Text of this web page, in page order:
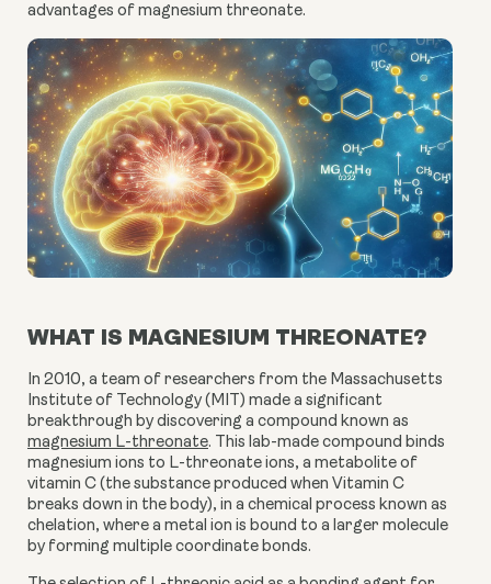
advantages of magnesium threonate.
WHAT IS MAGNESIUM THREONATE?
In 2010, a team of researchers from the Massachusetts
Institute of Technology (MIT) made a significant
breakthrough by discovering a compound known as
magnesium L-threonate. This lab-made compound binds
magnesium ions to L-threonate ions, a metabolite of
vitamin C (the substance produced when Vitamin C
breaks down in the body), in a chemical process known as
chelation, where a metal ion is bound to a larger molecule
by forming multiple coordinate bonds.